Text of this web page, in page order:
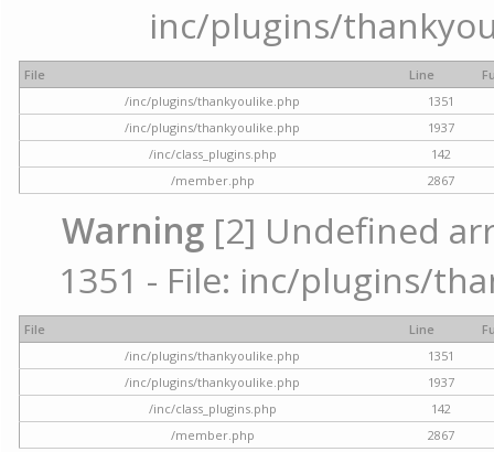
inc/plugins/
File Line
/inc/plugins/thankyoulike.php
1351
/inc/plugins/thankyoulike.php
1937
/inc/class_plugins.php
142
/member.php
2867
Warning [2] Undefined
1351 - File: inc/plugins/
File Line
/inc/plugins/thankyoulike.php
1351
/inc/plugins/thankyoulike.php
1937
/inc/class_plugins.php
142
/member.php
2867